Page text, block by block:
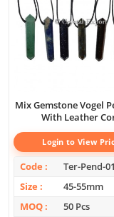
Mix Gemstone Vogel
With Leather
Login to View
Code
Ter-Pend-
Size
45-55mm
MOQ
50 Pcs